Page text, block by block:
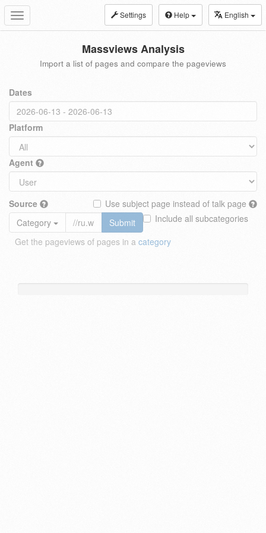
Toggle
navigation
Settings Help English
Massviews Analysis
Import a list of pages and compare the pageviews
Dates
Platform
Agent
Source
Use subject page instead of talk page
Include all subcategories
Category
Submit
Get the pageviews of pages in a category